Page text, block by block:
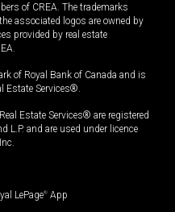
of CREA. The trademarks
associated logos are owned by
provided by real estate
of Royal Bank of Canada and is
Estate Services®.
Estate Services® are registered
L.P. and are used under licence
LePage® App